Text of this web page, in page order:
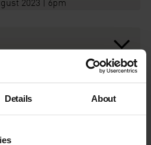
Details About
tour of our galleries, as part of
at 6pm.